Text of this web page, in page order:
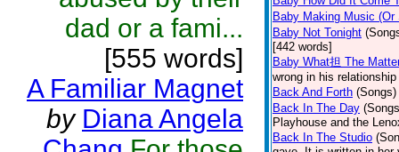
dad or a fami...
[555 words]
A Familiar Magnet
by Diana Angela
Baby Making Music
Baby Not Tonight
[442 words]
Baby What担 The
wrong in his
Back And Forth (Songs)
Back In The Day
Playhouse and the
Back In The Studio